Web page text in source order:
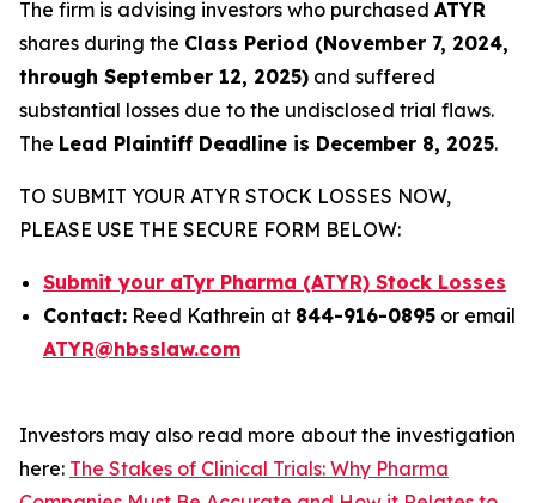
The firm is advising investors who purchased ATYR
shares during the Class Period (November 7, 2024,
through September 12, 2025) and suffered
substantial losses due to the undisclosed trial flaws.
The Lead Plaintiff Deadline is December 8, 2025.
TO SUBMIT YOUR ATYR STOCK LOSSES NOW,
PLEASE USE THE SECURE FORM BELOW:
Submit your aTyr Pharma (ATYR) Stock Losses
Contact: Reed Kathrein at 844-916-0895 or email
ATYR@hbsslaw.com
Investors may also read more about the investigation
here: The Stakes of Clinical Trials: Why Pharma